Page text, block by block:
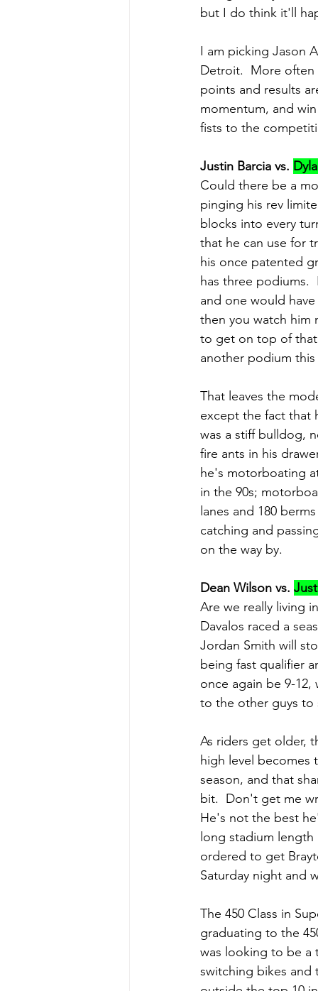
but I do think it'll
I am picking Jason
Detroit.  More often
points and results
momentum, and
fists to the
Justin Barcia vs.
Could there be a
pinging his rev
blocks into every
that he can use for
his once patented
has three podiums.
and one would
then you watch him
to get on top of that
another podium
That leaves the
except the fact that
was a stiff bulldog,
fire ants in his
he's motorboating
in the 90s;
lanes and 180
catching and
on the way by.
Dean Wilson vs.
Are we really living
Davalos raced a
Jordan Smith will
being fast qualifier
once again be 9-12,
to the other guys to
As riders get older,
high level becomes
season, and that
bit.  Don't get me
He's not the best
long stadium
ordered to get
Saturday night and
The 450 Class in
graduating to the
was looking to be a
switching bikes and